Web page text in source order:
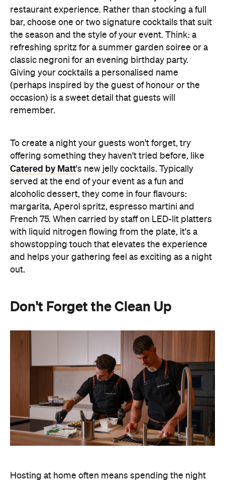
restaurant experience. Rather than stocking a full
bar, choose one or two signature cocktails that suit
the season and the style of your event. Think: a
refreshing spritz for a summer garden soiree or a
classic negroni for an evening birthday party.
Giving your cocktails a personalised name
(perhaps inspired by the guest of honour or the
occasion) is a sweet detail that guests will
remember.
To create a night your guests won't forget, try
offering something they haven't tried before, like
Catered by Matt's new jelly cocktails. Typically
served at the end of your event as a fun and
alcoholic dessert, they come in four flavours:
margarita, Aperol spritz, espresso martini and
French 75. When carried by staff on LED-lit platters
with liquid nitrogen flowing from the plate, it's a
showstopping touch that elevates the experience
and helps your gathering feel as exciting as a night
out.
Don't Forget the Clean Up
Hosting at home often means spending the night